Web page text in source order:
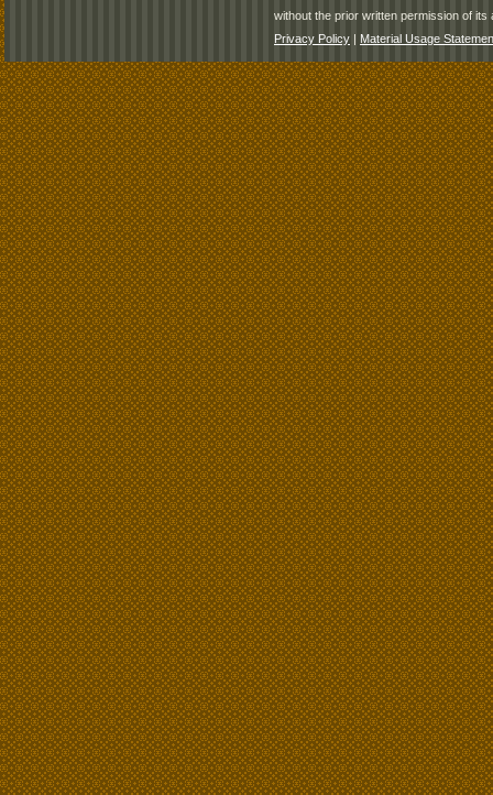
without the prior written permission of its
Privacy Policy | Material Usage